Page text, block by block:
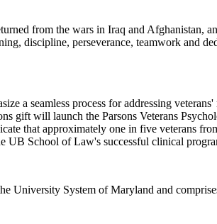
from the wars in Iraq and Afghanistan,
discipline, perseverance, teamwork and
a seamless process for addressing
gift will launch the Parsons Veterans
that approximately one in five veterans
UB School of Law's successful clinical
University System of Maryland and